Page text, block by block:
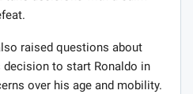
raised questions about
decision to start Ronaldo in
over his age and mobility.